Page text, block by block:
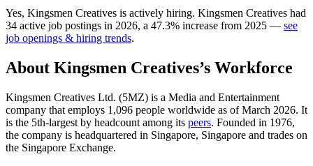
Yes, Kingsmen Creatives is actively hiring. Kingsmen Creatives had
34 active job postings in 2026, a 47.3% increase from 2025 — see
job openings & hiring trends.
About Kingsmen Creatives’s Workforce
Kingsmen Creatives Ltd. (5MZ) is a Media and Entertainment
company that employs 1,096 people worldwide as of March 2026. It
is the 5th-largest by headcount among its peers. Founded in 1976,
the company is headquartered in Singapore, Singapore and trades on
the Singapore Exchange.